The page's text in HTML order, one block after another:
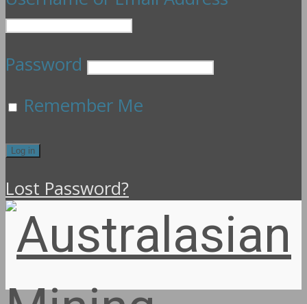
Password
Remember Me
Lost Password?